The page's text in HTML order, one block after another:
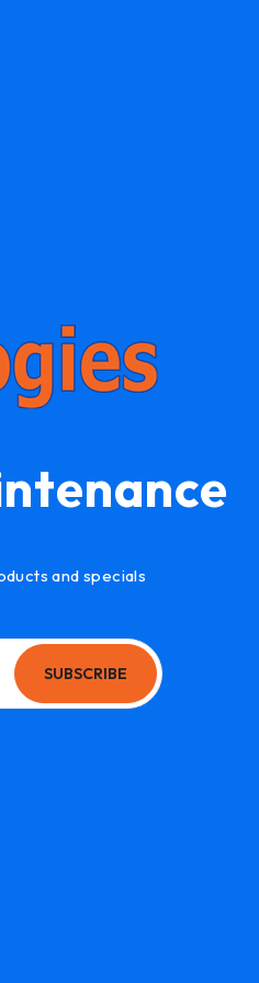
and specials
SUBSCRIBE